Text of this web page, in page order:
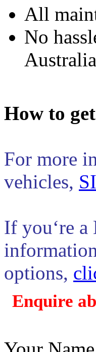
All
No
Australia
How to
For more
vehicles,
If you‘re
options,
Enquire